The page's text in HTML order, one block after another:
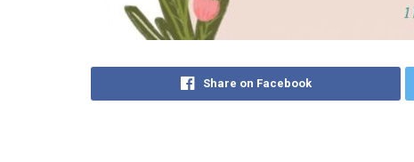
Share on Facebook